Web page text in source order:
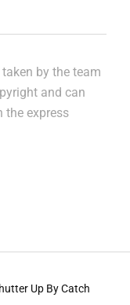
by the team
and can
the express
Up ByCatch